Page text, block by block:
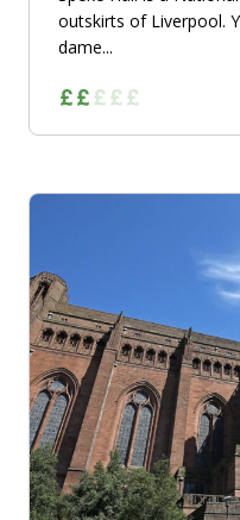
outskirts of Liverpool.
dame...